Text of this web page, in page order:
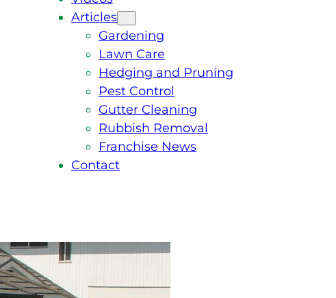
Articles
Gardening
Lawn Care
Hedging and Pruning
Pest Control
Gutter Cleaning
Rubbish Removal
Franchise News
Contact